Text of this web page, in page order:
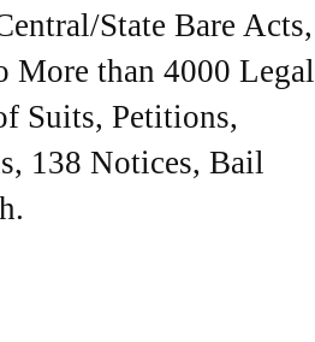
State Bare Acts,
More than 4000 Legal
Suits, Petitions,
138 Notices, Bail